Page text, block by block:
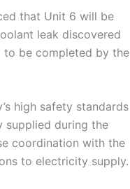
that Unit 6 will be
leak discovered
to be completed by the
high safety standards
supplied during the
coordination with the
to electricity supply.